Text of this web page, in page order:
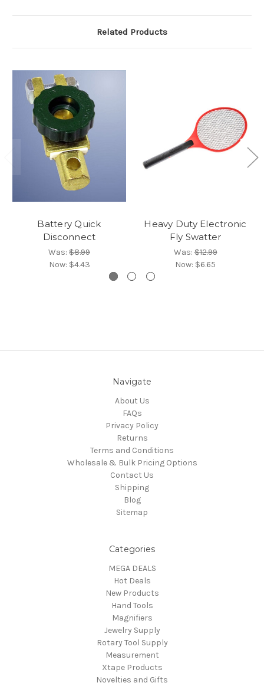
Related Products
Battery Quick
Disconnect
Was: $8.99
Now: $4.43
Heavy Duty Electronic
Fly Swatter
Was:$12.99
Now: $6.65
Navigate
About Us
FAQs
Privacy Policy
Returns
Terms and Conditions
Wholesale & Bulk Pricing Options
Contact Us
Shipping
Blog
Sitemap
Categories
MEGA DEALS
Hot Deals
New Products
Hand Tools
Magnifiers
Jewelry Supply
Rotary Tool Supply
Measurement
Xtape Products
Novelties and Gifts